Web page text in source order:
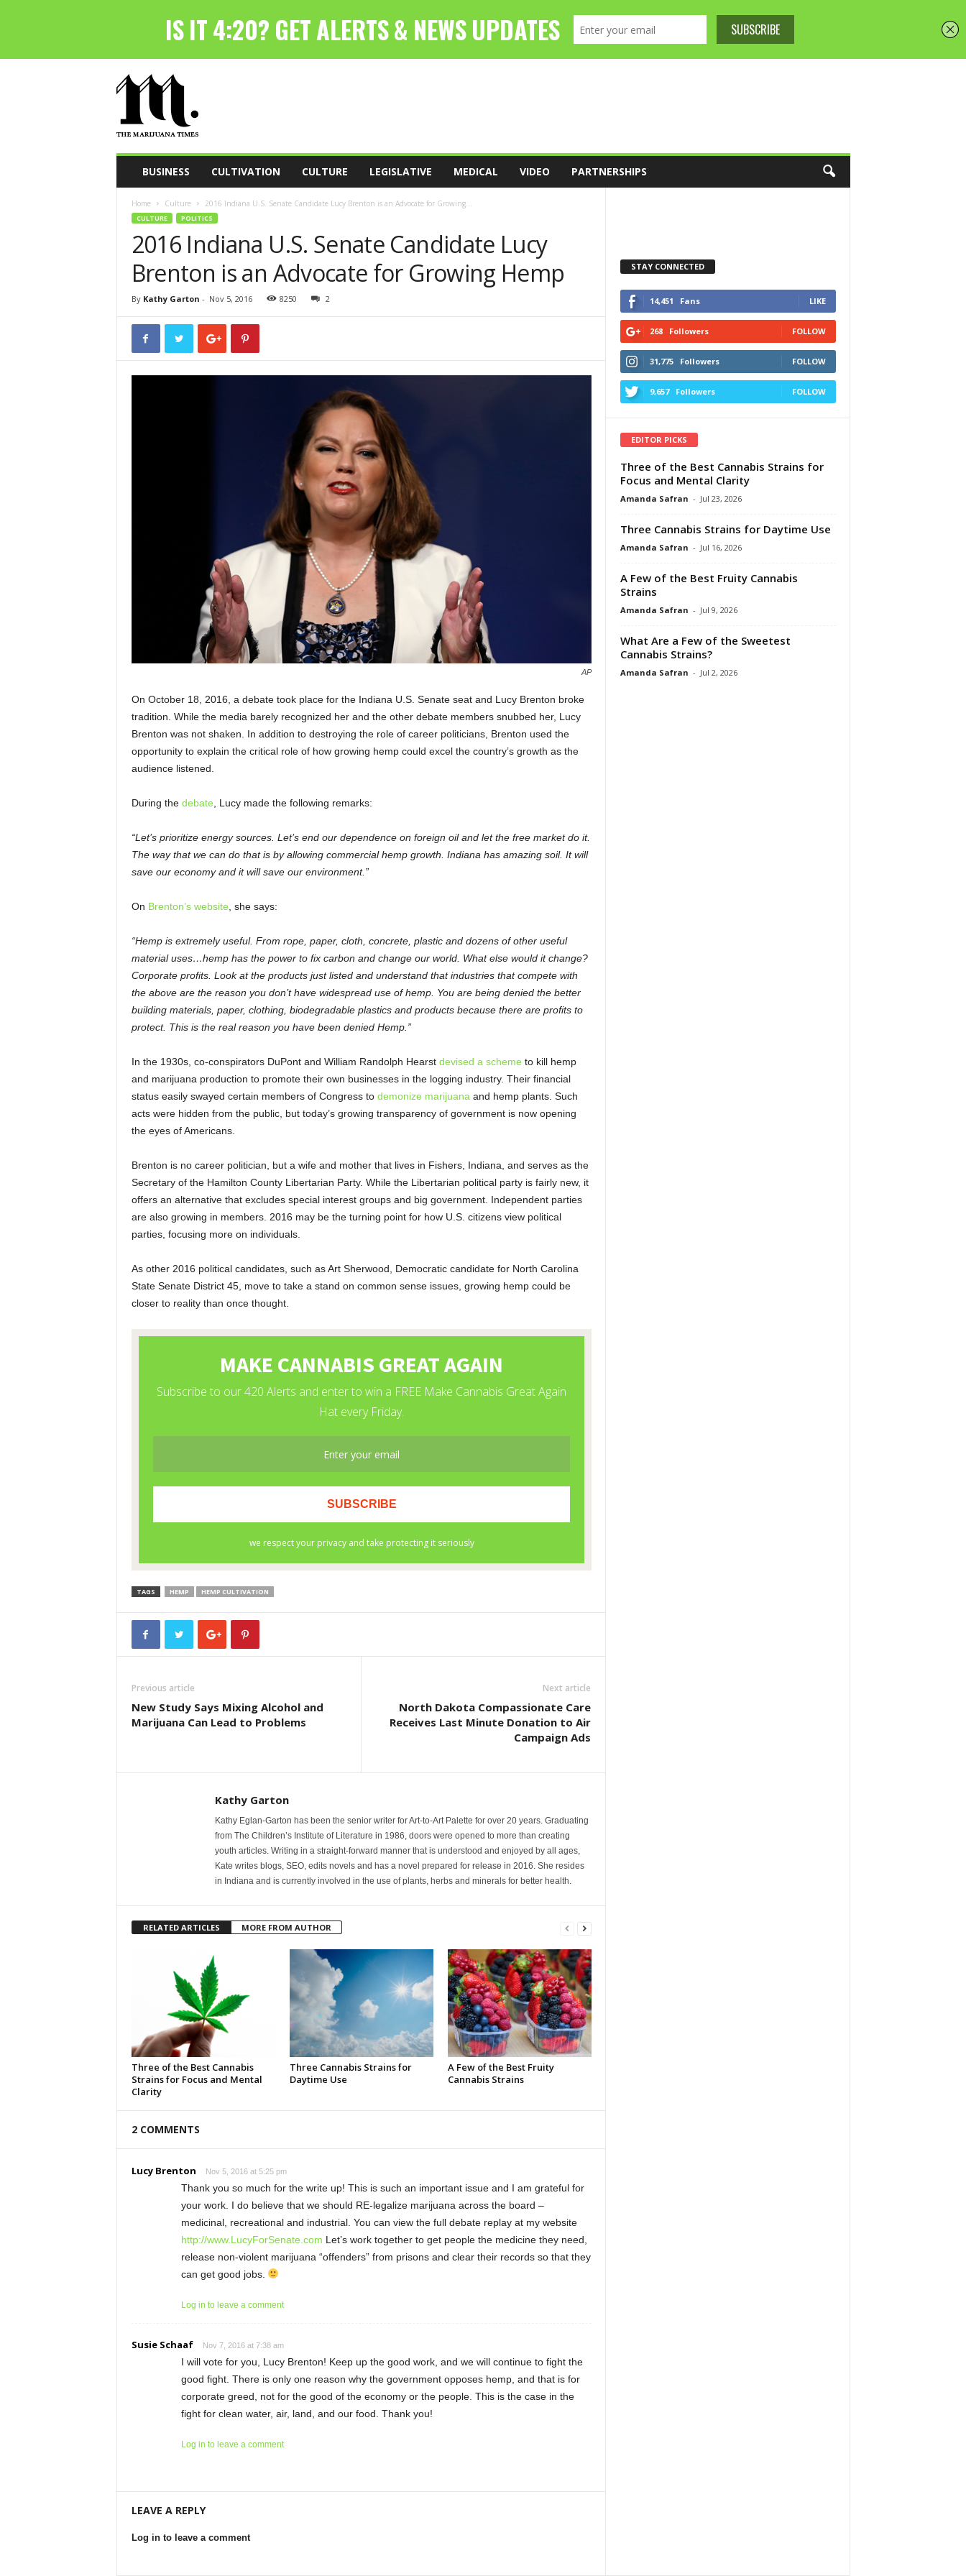
h
M
a
s
BUSINESS CULTIVATION CULTURE LEGISLATIVE MEDICAL VIDEO PARTNERSHIPS
Home Culture 2016 Indiana U.S. Senate Candidate Lucy Brenton is an Advocate for Growing...
CULTURE POLITICS
2016 Indiana U.S. Senate Candidate Lucy
Brenton is an Advocate for Growing Hemp
By Kathy Garton - Nov 5, 2016 8250 2
AP
On October 18, 2016, a debate took place for the Indiana U.S. Senate seat and Lucy Brenton broke
tradition. While the media barely recognized her and the other debate members snubbed her, Lucy
Brenton was not shaken. In addition to destroying the role of career politicians, Brenton used the
opportunity to explain the critical role of how growing hemp could excel the country’s growth as the
audience listened.
During the debate , Lucy made the following remarks:
“Let’s prioritize energy sources. Let’s end our dependence on foreign oil and let the free market do it.
The way that we can do that is by allowing commercial hemp growth. Indiana has amazing soil. It will
save our economy and it will save our environment.”
On Brenton’s website , she says:
“Hemp is extremely useful. From rope, paper, cloth, concrete, plastic and dozens of other useful
material uses…hemp has the power to fix carbon and change our world. What else would it change?
Corporate profits. Look at the products just listed and understand that industries that compete with
the above are the reason you don’t have widespread use of hemp. You are being denied the better
building materials, paper, clothing, biodegradable plastics and products because there are profits to
protect. This is the real reason you have been denied Hemp.”
In the 1930s, co-conspirators DuPont and William Randolph Hearst devised a scheme to kill hemp
and marijuana production to promote their own businesses in the logging industry. Their financial
status easily swayed certain members of Congress to demonize marijuana and hemp plants. Such
acts were hidden from the public, but today’s growing transparency of government is now opening
the eyes of Americans.
Brenton is no career politician, but a wife and mother that lives in Fishers, Indiana, and serves as the
Secretary of the Hamilton County Libertarian Party. While the Libertarian political party is fairly new, it
offers an alternative that excludes special interest groups and big government. Independent parties
are also growing in members. 2016 may be the turning point for how U.S. citizens view political
parties, focusing more on individuals.
As other 2016 political candidates, such as Art Sherwood, Democratic candidate for North Carolina
State Senate District 45, move to take a stand on common sense issues, growing hemp could be
closer to reality than once thought.
TAGS HEMP HEMP CULTIVATION
Previous article
New Study Says Mixing Alcohol and
Marijuana Can Lead to Problems
Next article
North Dakota Compassionate Care
Receives Last Minute Donation to Air
Campaign Ads
Kathy Garton
Kathy Eglan-Garton has been the senior writer for Art-to-Art Palette for over 20 years. Graduating
from The Children’s Institute of Literature in 1986, doors were opened to more than creating
youth articles. Writing in a straight-forward manner that is understood and enjoyed by all ages,
Kate writes blogs, SEO, edits novels and has a novel prepared for release in 2016. She resides
in Indiana and is currently involved in the use of plants, herbs and minerals for better health.
RELATED ARTICLES MORE FROM AUTHOR
Three of the Best Cannabis
Strains for Focus and Mental
Clarity
Three Cannabis Strains for
Daytime Use
A Few of the Best Fruity
Cannabis Strains
2 COMMENTS
Lucy Brenton Nov 5, 2016 at 5:25 pm
Thank you so much for the write up! This is such an important issue and I am grateful for
your work. I do believe that we should RE-legalize marijuana across the board –
medicinal, recreational and industrial. You can view the full debate replay at my website
http://www.LucyForSenate.com Let’s work together to get people the medicine they need,
release non-violent marijuana “offenders” from prisons and clear their records so that they
can get good jobs.
Log in to leave a comment
Susie Schaaf Nov 7, 2016 at 7:38 am
I will vote for you, Lucy Brenton! Keep up the good work, and we will continue to fight the
good fight. There is only one reason why the government opposes hemp, and that is for
corporate greed, not for the good of the economy or the people. This is the case in the
fight for clean water, air, land, and our food. Thank you!
Log in to leave a comment
LEAVE A REPLY
Log in to leave a comment
STAY CONNECTED
14,451 Fans LIKE
268 Followers FOLLOW
31,775 Followers FOLLOW
9,657 Followers FOLLOW
EDITOR PICKS
Three of the Best Cannabis Strains for
Focus and Mental Clarity
Amanda Safran - Jul 23, 2026
Three Cannabis Strains for Daytime Use
Amanda Safran - Jul 16, 2026
A Few of the Best Fruity Cannabis
Strains
Amanda Safran - Jul 9, 2026
What Are a Few of the Sweetest
Cannabis Strains?
Amanda Safran - Jul 2, 2026